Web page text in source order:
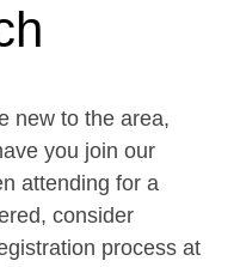
new to the area,
you join our
attending for a
consider
process at